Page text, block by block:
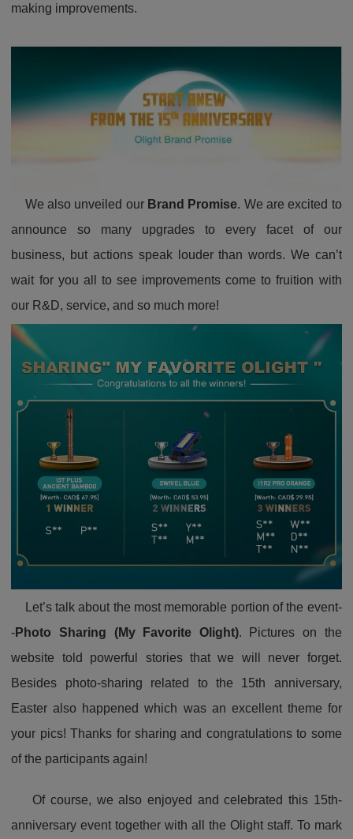
making improvements.
We also unveiled our Brand Promise. We are excited to
announce so many upgrades to every facet of our
business, but actions speak louder than words. We can’t
wait for you all to see improvements come to fruition with
our R&D, service, and so much more!
Let’s talk about the most memorable portion of the event-
-Photo Sharing (My Favorite Olight). Pictures on the
website told powerful stories that we will never forget.
Besides photo-sharing related to the 15th anniversary,
Easter also happened which was an excellent theme for
your pics! Thanks for sharing and congratulations to some
of the participants again!
Of course, we also enjoyed and celebrated this 15th-
anniversary event together with all the Olight staff. To mark